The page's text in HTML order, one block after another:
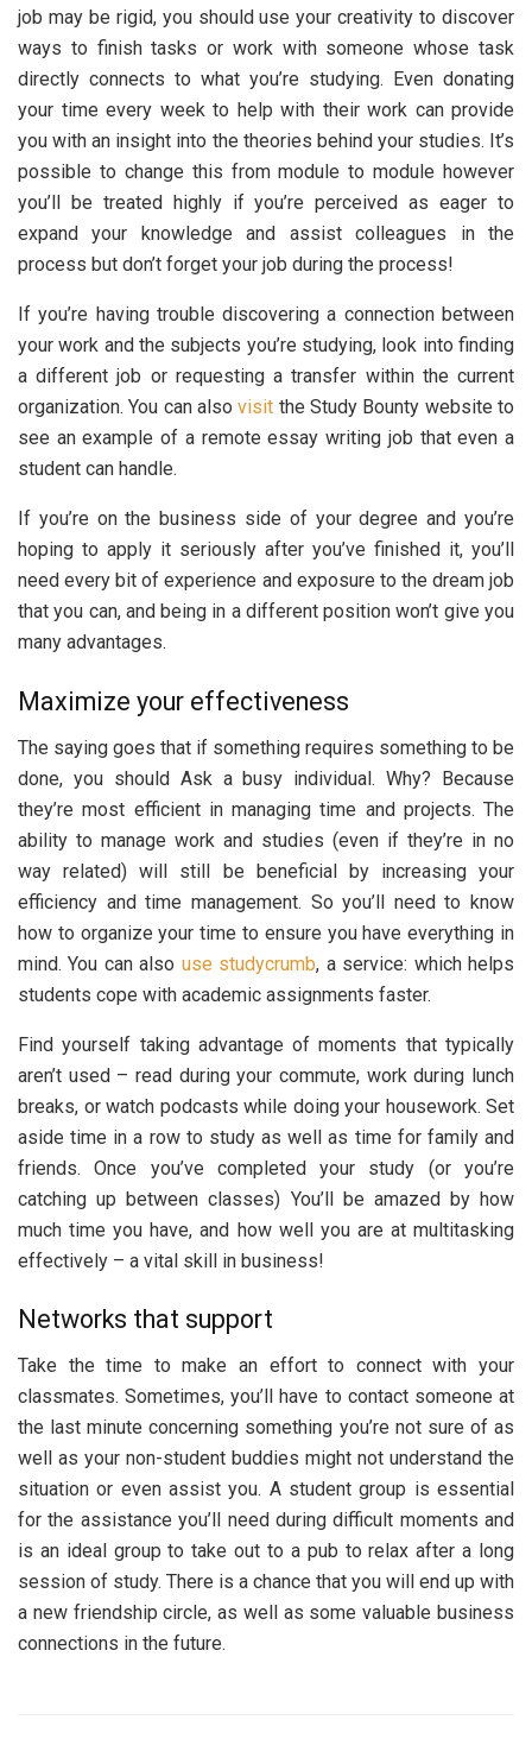
job may be rigid, you should use your creativity to discover
ways to finish tasks or work with someone whose task
directly connects to what you’re studying. Even donating
your time every week to help with their work can provide
you with an insight into the theories behind your studies. It’s
possible to change this from module to module however
you’ll be treated highly if you’re perceived as eager to
expand your knowledge and assist colleagues in the
process but don’t forget your job during the process!
If you’re having trouble discovering a connection between
your work and the subjects you’re studying, look into finding
a different job or requesting a transfer within the current
organization. You can alsovisit the Study Bounty website to
see an example of a remote essay writing job that even a
student can handle.
If you’re on the business side of your degree and you’re
hoping to apply it seriously after you’ve finished it, you’ll
need every bit of experience and exposure to the dream job
that you can, and being in a different position won’t give you
many advantages.
Maximize your effectiveness
The saying goes that if something requires something to be
done, you should Ask a busy individual. Why? Because
they’re most efficient in managing time and projects. The
ability to manage work and studies (even if they’re in no
way related) will still be beneficial by increasing your
efficiency and time management. So you’ll need to know
how to organize your time to ensure you have everything in
mind. You can also use studycrumb, a service: which helps
students cope with academic assignments faster.
Find yourself taking advantage of moments that typically
aren’t used – read during your commute, work during lunch
breaks, or watch podcasts while doing your housework. Set
aside time in a row to study as well as time for family and
friends. Once you’ve completed your study (or you’re
catching up between classes) You’ll be amazed by how
much time you have, and how well you are at multitasking
effectively – a vital skill in business!
Networks that support
Take the time to make an effort to connect with your
classmates. Sometimes, you’ll have to contact someone at
the last minute concerning something you’re not sure of as
well as your non-student buddies might not understand the
situation or even assist you. A student group is essential
for the assistance you’ll need during difficult moments and
is an ideal group to take out to a pub to relax after a long
session of study. There is a chance that you will end up with
a new friendship circle, as well as some valuable business
connections in the future.